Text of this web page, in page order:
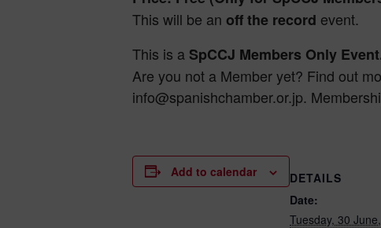
This will be an off the record event.
This is a SpCCJ Members Only
Are you not a Member yet? Find out
info@spanishchamber.or.jp.
Add to calendar
DETAILS
Date:
Tuesday, 30